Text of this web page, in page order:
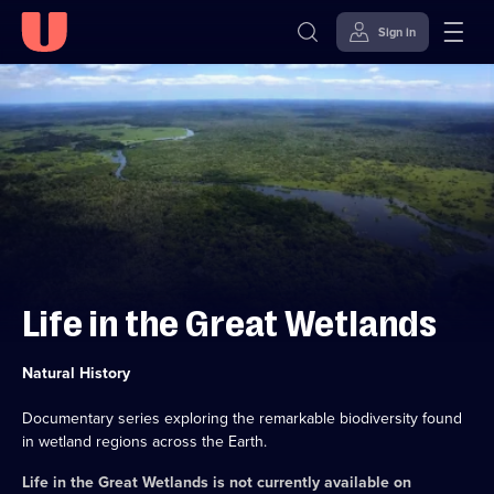
Skip to
content
Accessibility
Help
Sign in
Life in the Great Wetlands
Category:
Natural History
Documentary series exploring the remarkable biodiversity found
in wetland regions across the Earth.
Life in the Great Wetlands is not currently available on